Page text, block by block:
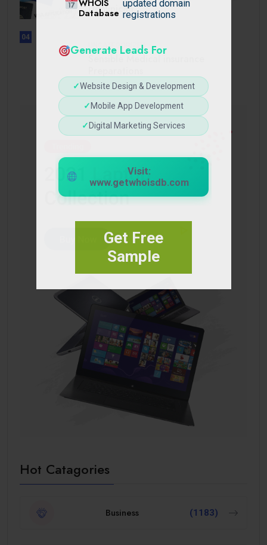
WHOIS
Database
updated domain
registrations
Generate Leads For
✓Website Design & Development
✓ Mobile App Development
✓ Digital Marketing Services
Visit:
www.getwhoisdb.com
Get Free
Sample
Dominican.
04
UNCATEGORIZED
Hot Catagories
Business (1183)